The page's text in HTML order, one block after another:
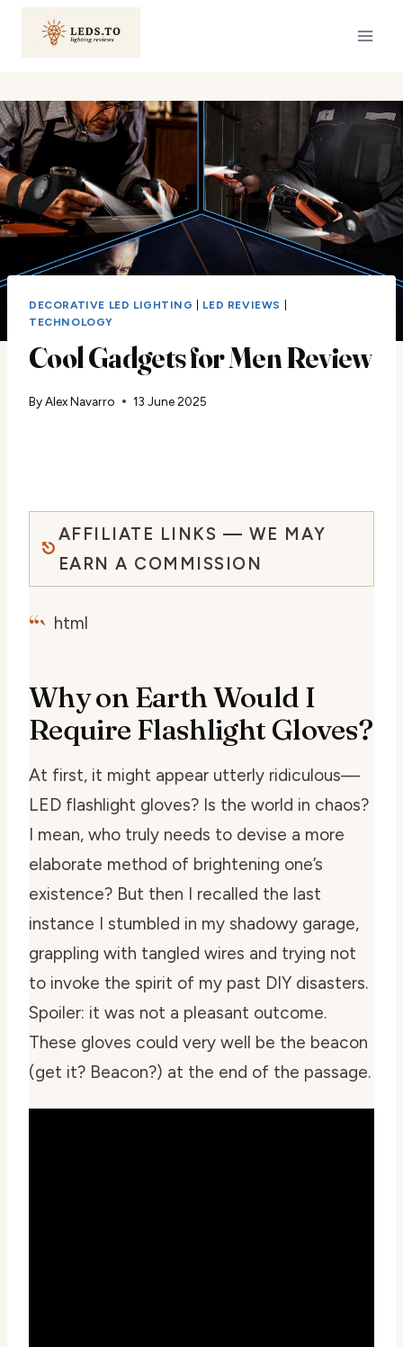
DECORATIVE LED LIGHTING LED REVIEWS
TECHNOLOGY
Cool Gadgets for Men Review
ByAlex Navarro 13 June 2025
AFFILIATE LINKS — WE MAY
EARN A COMMISSION
“` html
Why on Earth Would I
Require Flashlight Gloves?
At first, it might appear utterly ridiculous—
LED flashlight gloves? Is the world in chaos?
I mean, who truly needs to devise a more
elaborate method of brightening one’s
existence? But then I recalled the last
instance I stumbled in my shadowy garage,
grappling with tangled wires and trying not
to invoke the spirit of my past DIY disasters.
Spoiler: it was not a pleasant outcome.
These gloves could very well be the beacon
(get it? Beacon?) at the end of the passage.